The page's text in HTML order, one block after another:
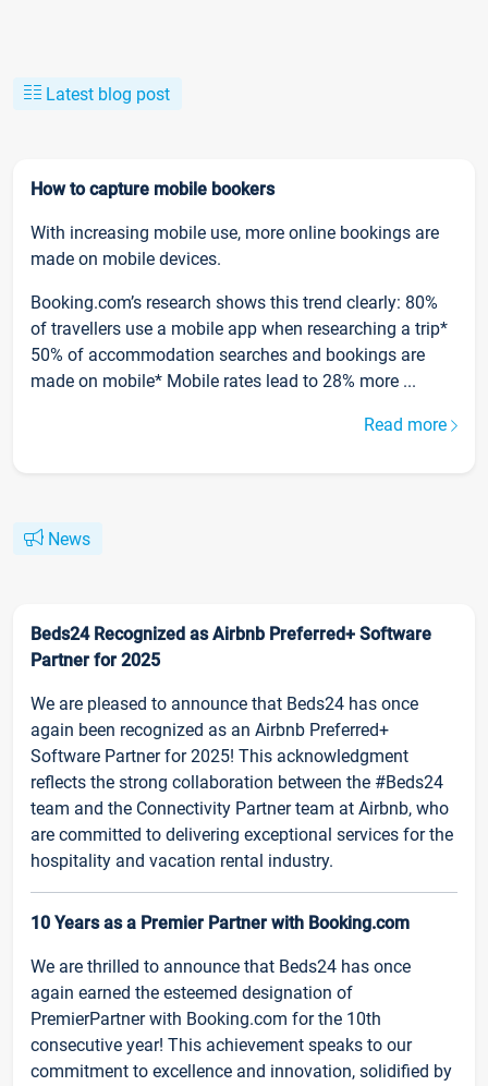
Latest blog post
How to capture mobile bookers
With increasing mobile use, more online bookings are
made on mobile devices.
Booking.com’s research shows this trend clearly: 80%
of travellers use a mobile app when researching a trip*
50% of accommodation searches and bookings are
made on mobile* Mobile rates lead to 28% more ...
Read more
News
Beds24 Recognized as Airbnb Preferred+ Software
Partner for 2025
We are pleased to announce that Beds24 has once
again been recognized as an Airbnb Preferred+
Software Partner for 2025! This acknowledgment
reflects the strong collaboration between the #Beds24
team and the Connectivity Partner team at Airbnb, who
are committed to delivering exceptional services for the
hospitality and vacation rental industry.
10 Years as a Premier Partner with Booking.com
We are thrilled to announce that Beds24 has once
again earned the esteemed designation of
PremierPartner with Booking.com for the 10th
consecutive year! This achievement speaks to our
commitment to excellence and innovation, solidified by